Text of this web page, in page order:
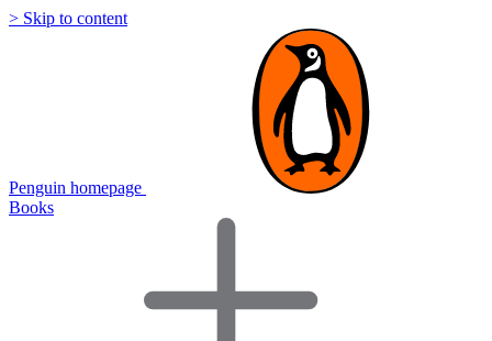
> Skip to content
Penguin homepage
Books